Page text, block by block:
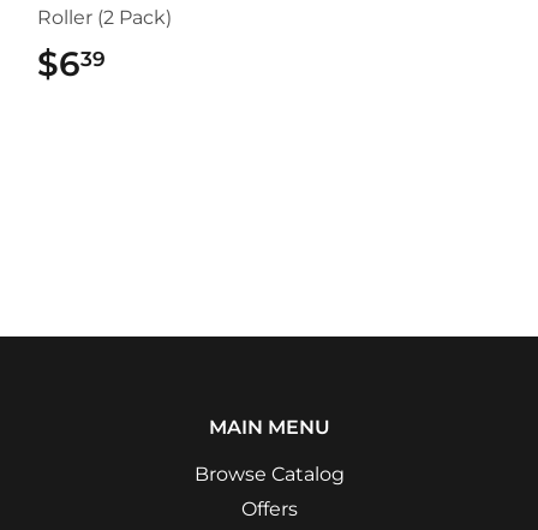
Roller (2 Pack)
$639
MAIN MENU
Browse Catalog
Offers